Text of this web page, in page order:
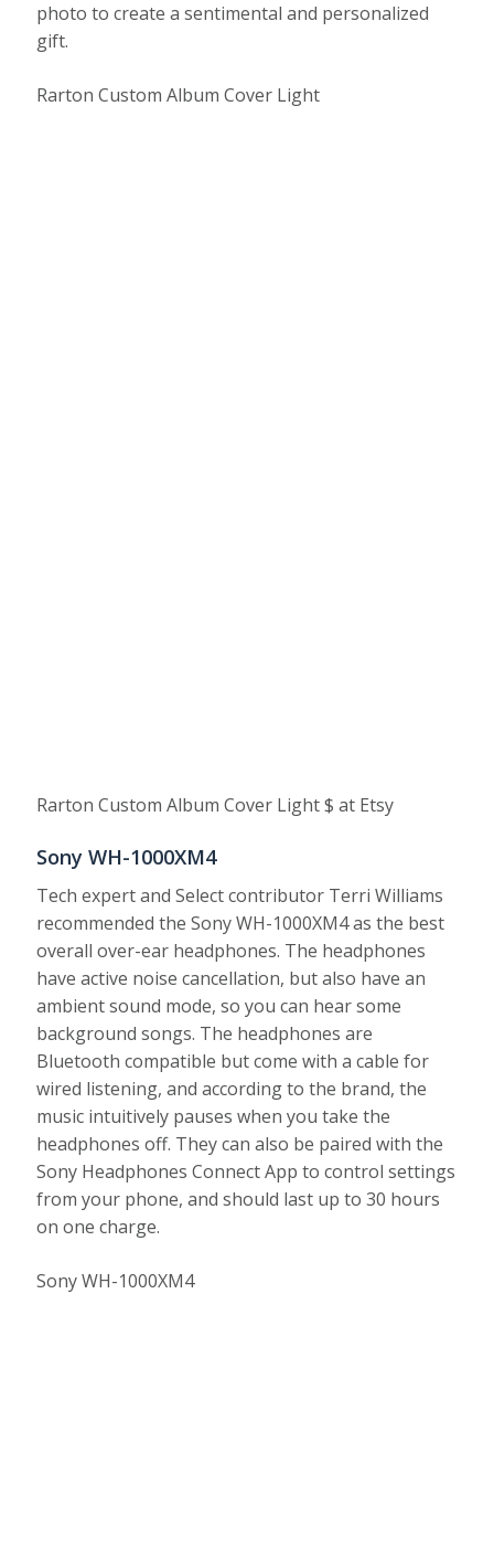
photo to create a sentimental and personalized
gift.
Rarton Custom Album Cover Light
Rarton Custom Album Cover Light $ at Etsy
Sony WH-1000XM4
Tech expert and Select contributor Terri Williams
recommended the Sony WH-1000XM4 as the best
overall over-ear headphones. The headphones
have active noise cancellation, but also have an
ambient sound mode, so you can hear some
background songs. The headphones are
Bluetooth compatible but come with a cable for
wired listening, and according to the brand, the
music intuitively pauses when you take the
headphones off. They can also be paired with the
Sony Headphones Connect App to control settings
from your phone, and should last up to 30 hours
on one charge.
Sony WH-1000XM4